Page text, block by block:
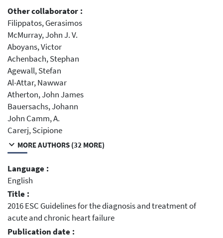
Other collaborator :
Filippatos, Gerasimos
McMurray, John J. V.
Aboyans, Victor
Achenbach, Stephan
Agewall, Stefan
Al-Attar, Nawwar
Atherton, John James
Bauersachs, Johann
John Camm, A.
Carerj, Scipione
MORE AUTHORS (32 MORE)
Language :
English
Title :
2016 ESC Guidelines for the diagnosis and treatment of
acute and chronic heart failure
Publication date :